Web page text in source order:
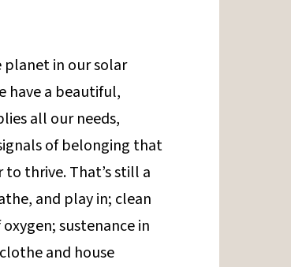
planet in our solar
have a beautiful,
all our needs,
of belonging that
thrive. That’s still a
and play in; clean
sustenance in
and house